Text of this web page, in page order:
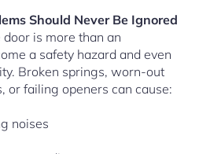
Should Never Be Ignored
is more than an
a safety hazard and even
Broken springs, worn-out
or failing openers can cause:
noises